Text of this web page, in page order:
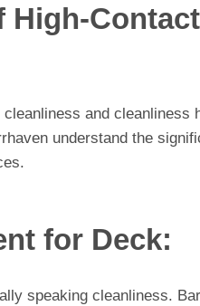
High-Contact
and cleanliness
understand the
for Deck:
speaking cleanliness.